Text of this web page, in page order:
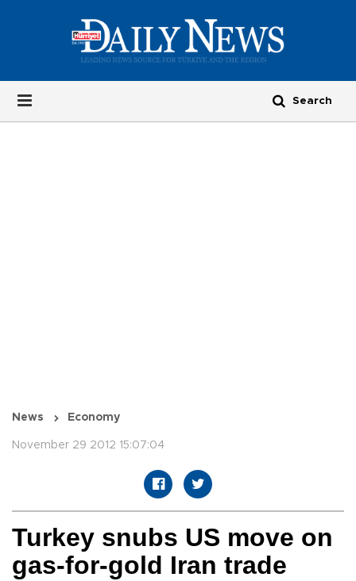
News Economy
November 29 2012 15:07:04
Turkey snubs US move on
gas-for-gold Iran trade